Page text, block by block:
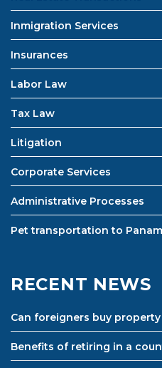
Inmigration Services
Insurances
Labor Law
Tax Law
Litigation
Corporate Services
Administrative Processes
Pet transportation to
RECENT NEWS
Can foreigners buy property
Benefits of retiring in a